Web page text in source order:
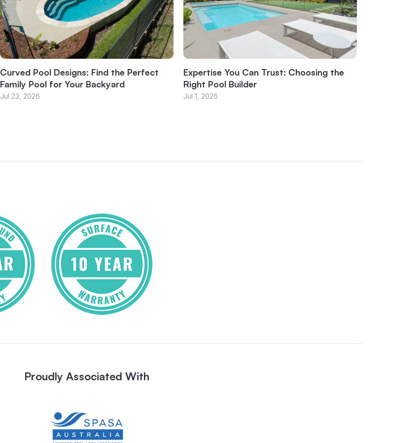
Curved Pool Designs: Find the Perfect
Family Pool for Your Backyard
Jul 23, 2026
Expertise You Can Trust: Choosing the
Right Pool Builder
Jul 1, 2026
Proudly Associated With